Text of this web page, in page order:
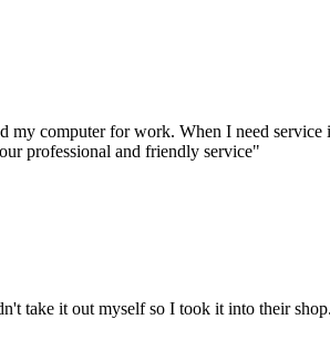
computer for work. When I need
professional and friendly service"
take it out myself so I took it into their